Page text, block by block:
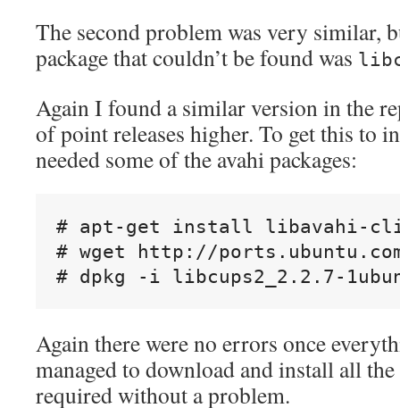
The second problem was very similar,
package that couldn’t be found was
Again I found a similar version in the
of point releases higher. To get this to
needed some of the avahi packages:
# apt-get install libavahi-
# wget http://
Again there were no errors once
managed to download and install all
required without a problem.